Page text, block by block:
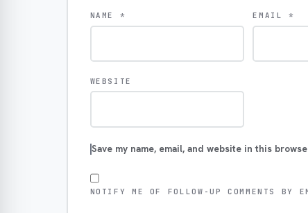
NAME * EMAIL*
WEBSITE
Save my name, email, and website in this
NOTIFY ME OF FOLLOW-UP COMMENTS BY